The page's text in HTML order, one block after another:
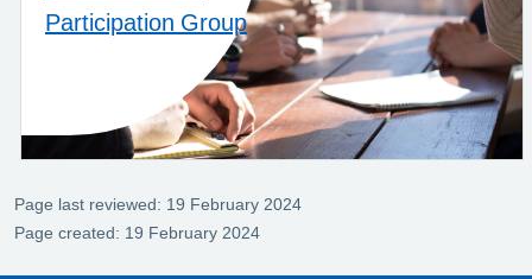
Participation Group
Page last reviewed: 19 February 2024
Page created: 19 February 2024